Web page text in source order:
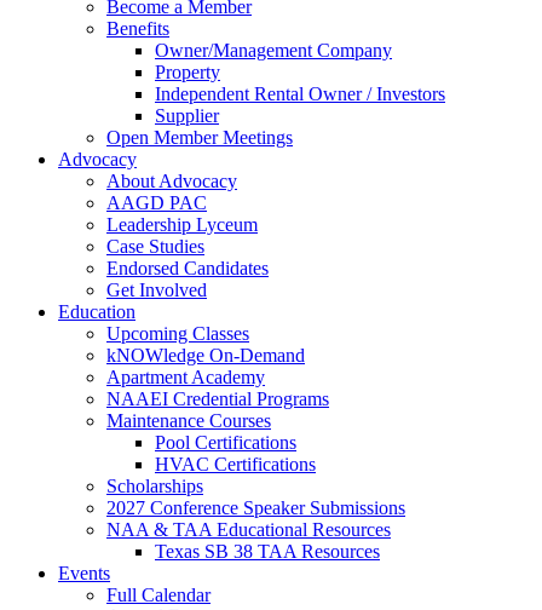
Become a Member
Benefits
Owner/Management Company
Property
Independent Rental Owner / Investors
Supplier
Open Member Meetings
Advocacy
About Advocacy
AAGD PAC
Leadership Lyceum
Case Studies
Endorsed Candidates
Get Involved
Education
Upcoming Classes
kNOWledge On-Demand
Apartment Academy
NAAEI Credential Programs
Maintenance Courses
Pool Certifications
HVAC Certifications
Scholarships
2027 Conference Speaker Submissions
NAA & TAA Educational Resources
Texas SB 38 TAA Resources
Events
Full Calendar